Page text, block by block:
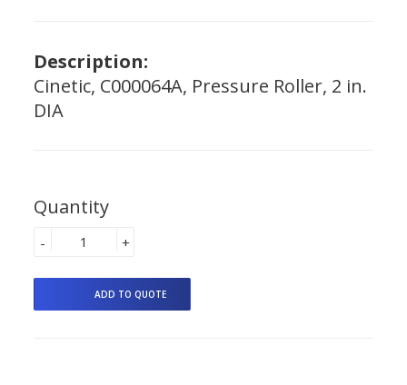
Description:
Cinetic, C000064A, Pressure Roller, 2 in.
DIA
Quantity
+
-